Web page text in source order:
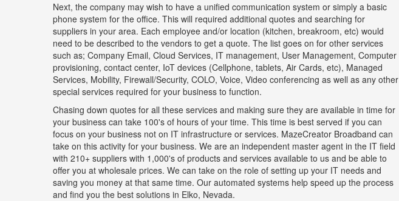
Next, the company may wish to have a unified communication system or simply a basic
phone system for the office. This will required additional quotes and searching for
suppliers in your area. Each employee and/or location (kitchen, breakroom, etc) would
need to be described to the vendors to get a quote. The list goes on for other services
such as; Company Email, Cloud Services, IT management, User Management, Computer
provisioning, contact center, IoT devices (Cellphone, tablets, Air Cards, etc), Managed
Services, Mobility, Firewall/Security, COLO, Voice, Video conferencing as well as any other
special services required for your business to function.
Chasing down quotes for all these services and making sure they are available in time for
your business can take 100's of hours of your time. This time is best served if you can
focus on your business not on IT infrastructure or services. MazeCreator Broadband can
take on this activity for your business. We are an independent master agent in the IT field
with 210+ suppliers with 1,000's of products and services available to us and be able to
offer you at wholesale prices. We can take on the role of setting up your IT needs and
saving you money at that same time. Our automated systems help speed up the process
and find you the best solutions in Elko, Nevada.